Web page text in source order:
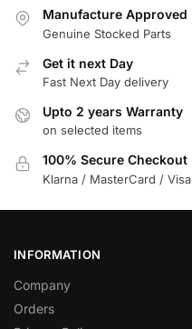
Manufacture Approved
Genuine Stocked Parts
Get it next Day
Fast Next Day delivery
Upto 2 years Warranty
on selected items
100% Secure Checkout
Klarna / MasterCard / Visa
INFORMATION
Company
Orders